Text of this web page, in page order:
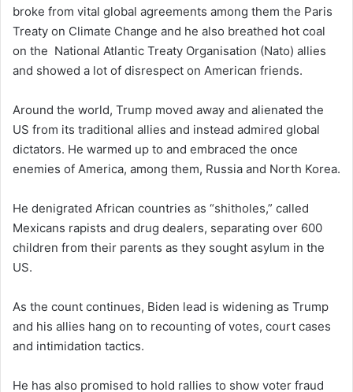
broke from vital global agreements among them the Paris
Treaty on Climate Change and he also breathed hot coal
on the National Atlantic Treaty Organisation (Nato) allies
and showed a lot of disrespect on American friends.
Around the world, Trump moved away and alienated the
US from its traditional allies and instead admired global
dictators. He warmed up to and embraced the once
enemies of America, among them, Russia and North Korea.
He denigrated African countries as “shitholes,” called
Mexicans rapists and drug dealers, separating over 600
children from their parents as they sought asylum in the
US.
As the count continues, Biden lead is widening as Trump
and his allies hang on to recounting of votes, court cases
and intimidation tactics.
He has also promised to hold rallies to show voter fraud